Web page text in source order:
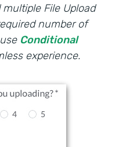
File Upload
number of
Conditional
experience.